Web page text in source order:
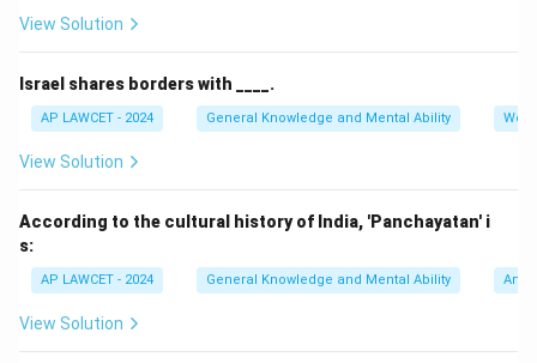
View Solution
Israel shares borders with ____.
AP LAWCET - 2024 General Knowledge and Mental Ability
View Solution
According to the cultural history of India, 'Panchayatan' i
s:
AP LAWCET - 2024 General Knowledge and Mental Ability Art
View Solution